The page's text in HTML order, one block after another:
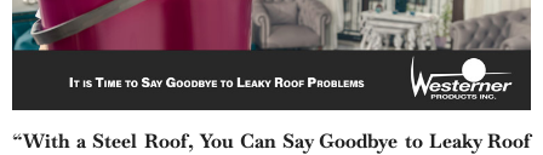
“With a Steel Roof, You Can Say Goodbye to Leaky Roof